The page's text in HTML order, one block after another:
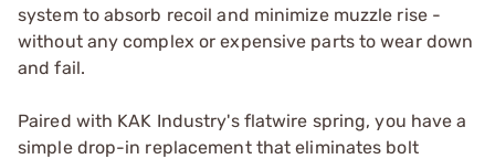
system to absorb recoil and minimize muzzle rise -
without any complex or expensive parts to wear down
and fail.
Paired with KAK Industry's flatwire spring, you have a
simple drop-in replacement that eliminates bolt